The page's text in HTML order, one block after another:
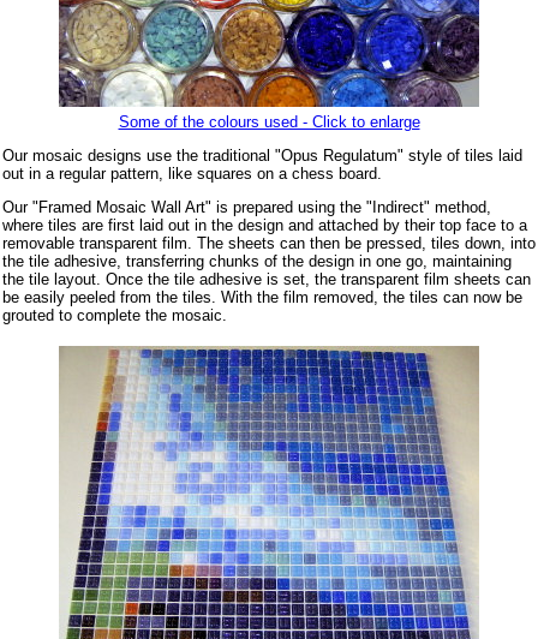
Some of the colours used - Click to enlarge
Our mosaic designs use the traditional "Opus Regulatum" style of tiles laid
out in a regular pattern, like squares on a chess board.
Our "Framed Mosaic Wall Art" is prepared using the "Indirect" method,
where tiles are first laid out in the design and attached by their top face to a
removable transparent film. The sheets can then be pressed, tiles down, into
the tile adhesive, transferring chunks of the design in one go, maintaining
the tile layout. Once the tile adhesive is set, the transparent film sheets can
be easily peeled from the tiles. With the film removed, the tiles can now be
grouted to complete the mosaic.